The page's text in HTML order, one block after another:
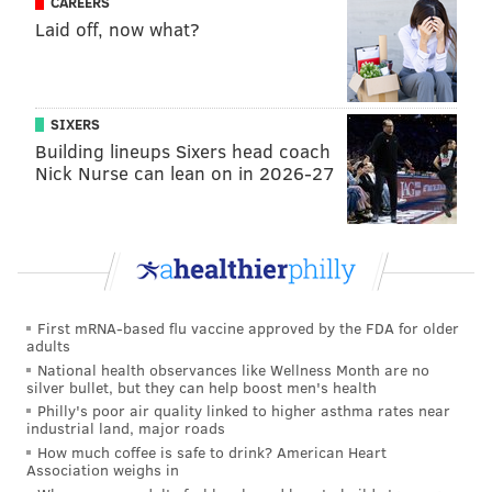
tanenbaum@phillyvoice.com
VACCINATIONS
MEASLES
Laid off, now what?
SIXERS
Building lineups Sixers head coach
Nick Nurse can lean on in 2026-27
First mRNA-based flu vaccine approved by the FDA for older
adults
National health observances like Wellness Month are no
silver bullet, but they can help boost men's health
Philly's poor air quality linked to higher asthma rates near
industrial land, major roads
How much coffee is safe to drink? American Heart
Association weighs in